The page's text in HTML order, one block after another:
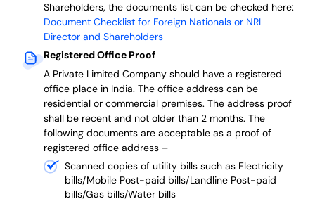
Shareholders, the documents list can be checked here:
Document Checklist for Foreign Nationals or NRI
Director and Shareholders
Registered Office Proof
A Private Limited Company should have a registered
office place in India. The office address can be
residential or commercial premises. The address proof
shall be recent and not older than 2 months. The
following documents are acceptable as a proof of
registered office address –
Scanned copies of utility bills such as Electricity
bills/Mobile Post-paid bills/Landline Post-paid
bills/Gas bills/Water bills